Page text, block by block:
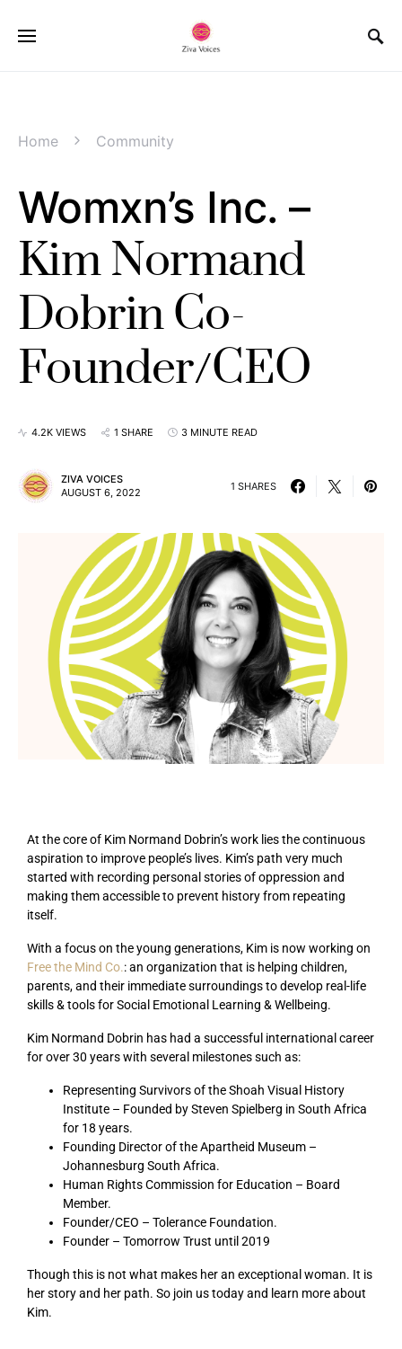
Home Community
Womxn’s Inc. –
Kim Normand
Dobrin Co-
Founder/CEO
4.2K VIEWS 1 SHARE 3 MINUTE READ
ZIVA VOICES
AUGUST 6, 2022
1 SHARES
At the core of Kim Normand Dobrin’s work lies the continuous
aspiration to improve people’s lives. Kim’s path very much
started with recording personal stories of oppression and
making them accessible to prevent history from repeating
itself.
With a focus on the young generations, Kim is now working on
Free the Mind Co.: an organization that is helping children,
parents, and their immediate surroundings to develop real-life
skills & tools for Social Emotional Learning & Wellbeing.
Kim Normand Dobrin has had a successful international career
for over 30 years with several milestones such as:
Representing Survivors of the Shoah Visual History
Institute – Founded by Steven Spielberg in South Africa
for 18 years.
Founding Director of the Apartheid Museum –
Johannesburg South Africa.
Human Rights Commission for Education – Board
Member.
Founder/CEO – Tolerance Foundation.
Founder – Tomorrow Trust until 2019
Though this is not what makes her an exceptional woman. It is
her story and her path. So join us today and learn more about
Kim.